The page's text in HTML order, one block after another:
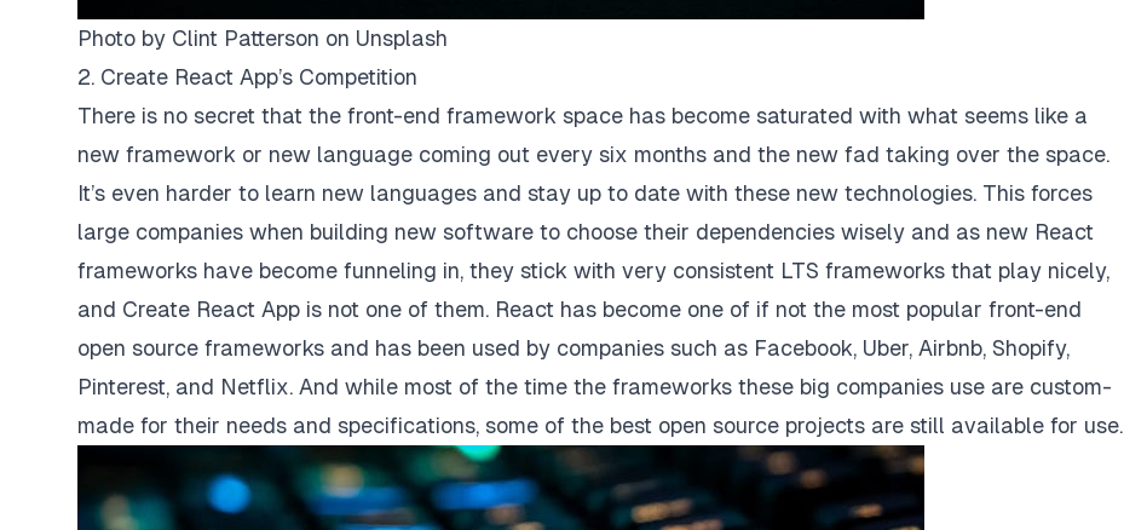
Photo by Clint Patterson on Unsplash
2. Create React App’s Competition
There is no secret that the front-end framework space has become saturated with what seems like a
new framework or new language coming out every six months and the new fad taking over the space.
It’s even harder to learn new languages and stay up to date with these new technologies. This forces
large companies when building new software to choose their dependencies wisely and as new React
frameworks have become funneling in, they stick with very consistent LTS frameworks that play nicely,
and Create React App is not one of them. React has become one of if not the most popular front-end
open source frameworks and has been used by companies such as Facebook, Uber, Airbnb, Shopify,
Pinterest, and Netflix. And while most of the time the frameworks these big companies use are custom-
made for their needs and specifications, some of the best open source projects are still available for use.